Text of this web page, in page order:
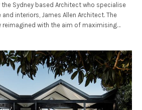
Sydney based Architect who specialise
interiors, James Allen Architect. The
reimagined with the aim of maximising…